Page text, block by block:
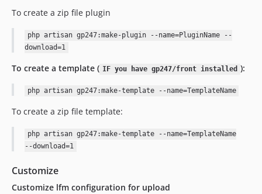
To create a zip file plugin
php artisan gp247:make-plugin --name=PluginName --
download=1
To create a template ( IF you have gp247/front installed ):
php artisan gp247:make-template --name=TemplateName
To create a zip file template:
php artisan gp247:make-template --name=TemplateName
--download=1
Customize
Customize lfm configuration for upload